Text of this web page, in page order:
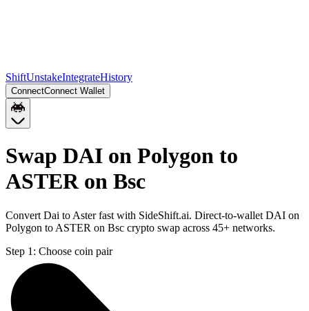
ShiftUnstakeIntegrateHistory
ConnectConnect Wallet
Swap DAI on Polygon to
ASTER on Bsc
Convert Dai to Aster fast with SideShift.ai. Direct-to-wallet DAI on
Polygon to ASTER on Bsc crypto swap across 45+ networks.
Step 1: Choose coin pair